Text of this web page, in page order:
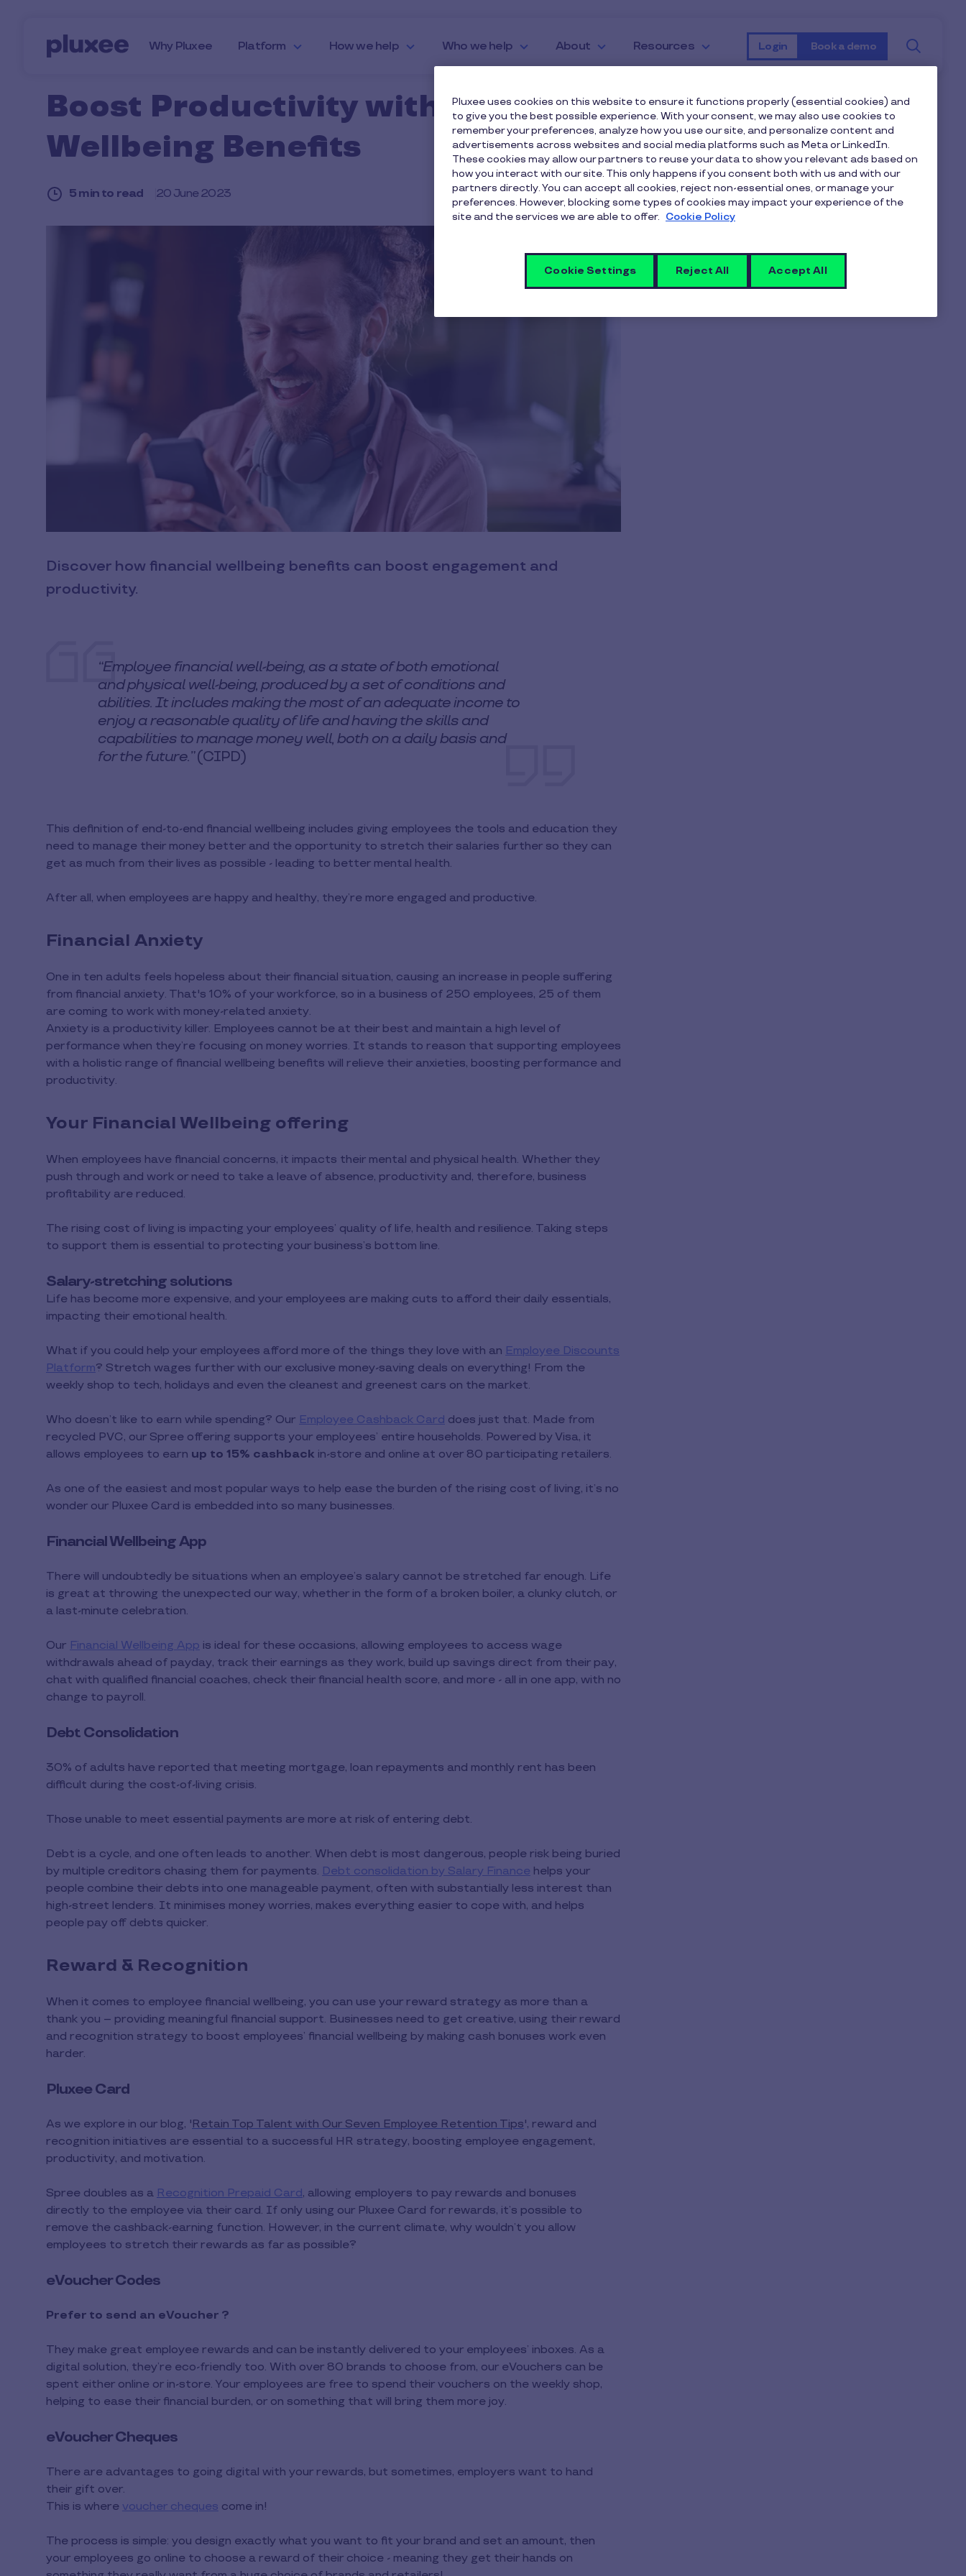
Why Pluxee Platform How we help Who we help About Resources Login Book a demo
Boost Productivity with Financial
Wellbeing Benefits
5 min to read 20 June 2023
Discover how financial wellbeing benefits can boost engagement and
productivity.
“Employee financial well-being, as a state of both emotional
and physical well-being, produced by a set of conditions and
abilities. It includes making the most of an adequate income to
enjoy a reasonable quality of life and having the skills and
capabilities to manage money well, both on a daily basis and
for the future.”(CIPD)
This definition of end-to-end financial wellbeing includes giving employees the tools and education they
need to manage their money better and the opportunity to stretch their salaries further so they can
get as much from their lives as possible - leading to better mental health.
After all, when employees are happy and healthy, they’re more engaged and productive.
Financial Anxiety
One in ten adults feels hopeless about their financial situation, causing an increase in people suffering
from financial anxiety. That's 10% of your workforce, so in a business of 250 employees, 25 of them
are coming to work with money-related anxiety.
Anxiety is a productivity killer. Employees cannot be at their best and maintain a high level of
performance when they’re focusing on money worries. It stands to reason that supporting employees
with a holistic range of financial wellbeing benefits will relieve their anxieties, boosting performance and
productivity.
Your Financial Wellbeing offering
When employees have financial concerns, it impacts their mental and physical health. Whether they
push through and work or need to take a leave of absence, productivity and, therefore, business
profitability are reduced.
The rising cost of living is impacting your employees’ quality of life, health and resilience. Taking steps
to support them is essential to protecting your business’s bottom line.
Salary-stretching solutions
Life has become more expensive, and your employees are making cuts to afford their daily essentials,
impacting their emotional health.
What if you could help your employees afford more of the things they love with an Employee Discounts
Platform? Stretch wages further with our exclusive money-saving deals on everything! From the
weekly shop to tech, holidays and even the cleanest and greenest cars on the market.
Who doesn’t like to earn while spending? Our Employee Cashback Card does just that. Made from
recycled PVC, our Spree offering supports your employees’ entire households. Powered by Visa, it
allows employees to earn up to 15% cashback in-store and online at over 80 participating retailers.
As one of the easiest and most popular ways to help ease the burden of the rising cost of living, it’s no
wonder our Pluxee Card is embedded into so many businesses.
Financial Wellbeing App
There will undoubtedly be situations when an employee’s salary cannot be stretched far enough. Life
is great at throwing the unexpected our way, whether in the form of a broken boiler, a clunky clutch, or
a last-minute celebration.
Our Financial Wellbeing App is ideal for these occasions, allowing employees to access wage
withdrawals ahead of payday, track their earnings as they work, build up savings direct from their pay,
chat with qualified financial coaches, check their financial health score, and more - all in one app, with no
change to payroll.
Debt Consolidation
30% of adults have reported that meeting mortgage, loan repayments and monthly rent has been
difficult during the cost-of-living crisis.
Those unable to meet essential payments are more at risk of entering debt.
Debt is a cycle, and one often leads to another. When debt is most dangerous, people risk being buried
by multiple creditors chasing them for payments. Debt consolidation by Salary Finance helps your
people combine their debts into one manageable payment, often with substantially less interest than
high-street lenders. It minimises money worries, makes everything easier to cope with, and helps
people pay off debts quicker.
Reward & Recognition
When it comes to employee financial wellbeing, you can use your reward strategy as more than a
thank you – providing meaningful financial support. Businesses need to get creative, using their reward
and recognition strategy to boost employees’ financial wellbeing by making cash bonuses work even
harder.
Pluxee Card
As we explore in our blog, 'Retain Top Talent with Our Seven Employee Retention Tips', reward and
recognition initiatives are essential to a successful HR strategy, boosting employee engagement,
productivity, and motivation.
Spree doubles as a Recognition Prepaid Card, allowing employers to pay rewards and bonuses
directly to the employee via their card. If only using our Pluxee Card for rewards, it’s possible to
remove the cashback-earning function. However, in the current climate, why wouldn’t you allow
employees to stretch their rewards as far as possible?
eVoucher Codes
Prefer to send an eVoucher ?
They make great employee rewards and can be instantly delivered to your employees’ inboxes. As a
digital solution, they’re eco-friendly too. With over 80 brands to choose from, our eVouchers can be
spent either online or in-store. Your employees are free to spend their vouchers on the weekly shop,
helping to ease their financial burden, or on something that will bring them more joy.
eVoucher Cheques
There are advantages to going digital with your rewards, but sometimes, employers want to hand
their gift over.
This is where voucher cheques come in!
The process is simple: you design exactly what you want to fit your brand and set an amount, then
your employees go online to choose a reward of their choice - meaning they get their hands on
Pluxee uses cookies on this website to ensure it functions properly (essential cookies) and
to give you the best possible experience. With your consent, we may also use cookies to
remember your preferences, analyze how you use our site, and personalize content and
advertisements across websites and social media platforms such as Meta or LinkedIn.
These cookies may allow our partners to reuse your data to show you relevant ads based on
how you interact with our site. This only happens if you consent both with us and with our
partners directly. You can accept all cookies, reject non-essential ones, or manage your
preferences. However, blocking some types of cookies may impact your experience of the
site and the services we are able to offer. Cookie Policy
Cookie Settings Reject All Accept All